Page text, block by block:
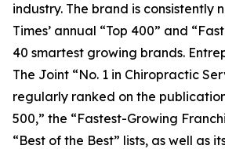
industry. The brand is consistently
Times’ annual “Top 400” and
40 smartest growing brands.
The Joint “No. 1 in Chiropractic
regularly ranked on the
500,” the “Fastest-Growing
“Best of the Best” lists, as well as